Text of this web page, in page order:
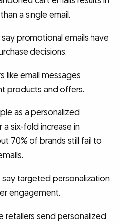
a single email.
promotional emails have
decisions.
like email messages
products and offers.
as a personalized
six-fold increase in
70% of brands still fail to
say targeted personalization
engagement.
retailers send personalized